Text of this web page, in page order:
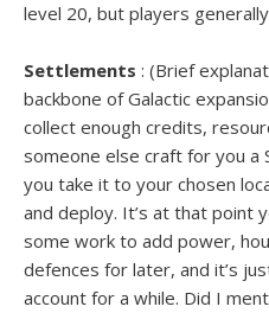
level 20, but players
Settlements : (Brief
backbone of Galactic
collect enough credits,
someone else craft for you a
you take it to your chosen
and deploy. It’s at that point
some work to add power,
defences for later, and it’s
account for a while. Did I